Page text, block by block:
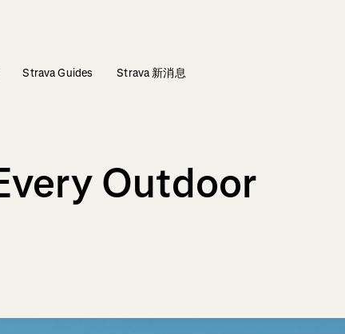
Strava Guides Strava 新消息
Outdoor